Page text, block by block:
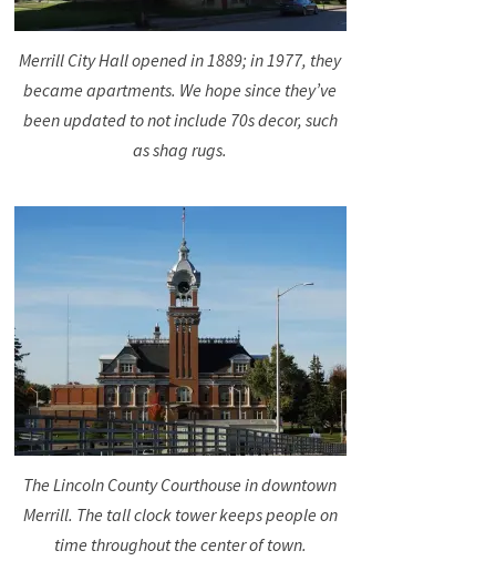
Merrill City Hall opened in 1889; in 1977, they
became apartments. We hope since they’ve
been updated to not include 70s decor, such
as shag rugs.
The Lincoln County Courthouse in downtown
Merrill. The tall clock tower keeps people on
time throughout the center of town.